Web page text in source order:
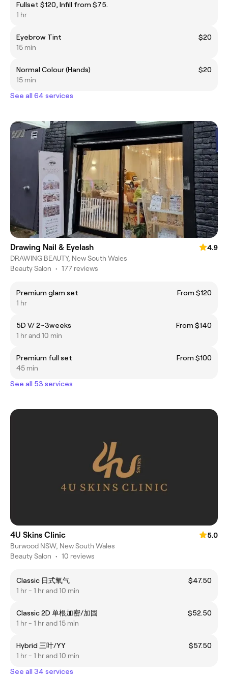
Fullset $120, Infill from $75.
1 hr
Eyebrow Tint
$20
15 min
Normal Colour (Hands)
$20
15 min
See all 64 services
Drawing Nail & Eyelash
4.9
DRAWING BEAUTY, New South Wales
Beauty Salon • 177 reviews
Premium glam set
From $120
1 hr
5D V/ 2~3weeks
From $140
1 hr and 10 min
Premium full set
From $100
45 min
See all 53 services
4U Skins Clinic
5.0
Burwood NSW, New South Wales
Beauty Salon • 10 reviews
Classic 日式氧气
$47.50
1 hr - 1 hr and 10 min
Classic 2D 单根加密/加固
$52.50
1 hr - 1 hr and 15 min
Hybrid 三叶/YY
$57.50
1 hr - 1 hr and 10 min
See all 34 services